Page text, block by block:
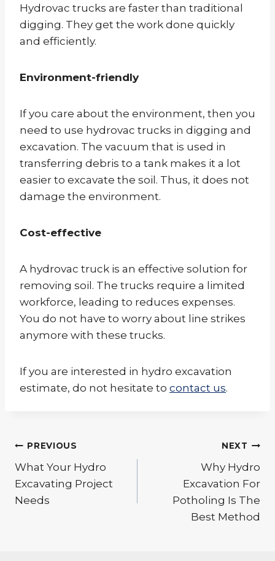
Hydrovac trucks are faster than traditional
digging. They get the work done quickly
and efficiently.
Environment-friendly
If you care about the environment, then you
need to use hydrovac trucks in digging and
excavation. The vacuum that is used in
transferring debris to a tank makes it a lot
easier to excavate the soil. Thus, it does not
damage the environment.
Cost-effective
A hydrovac truck is an effective solution for
removing soil. The trucks require a limited
workforce, leading to reduces expenses.
You do not have to worry about line strikes
anymore with these trucks.
If you are interested in hydro excavation
estimate, do not hesitate to contact us.
Post
navigation
PREVIOUS
What Your Hydro
Excavating Project
Needs
NEXT
Why Hydro
Excavation For
Potholing Is The
Best Method